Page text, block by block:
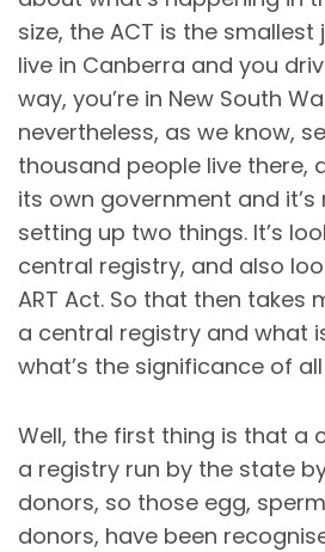
size, the ACT is the smallest
live in Canberra and you
way, you’re in New South
nevertheless, as we know,
thousand people live there,
its own government and
setting up two things. It’s
central registry, and also
ART Act. So that then takes
a central registry and what
what’s the significance of
Well, the first thing is that a
a registry run by the state
donors, so those egg,
donors, have been